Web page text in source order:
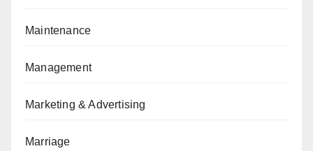
Maintenance
Management
Marketing & Advertising
Marriage